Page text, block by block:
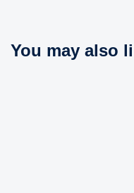
ll
You may also